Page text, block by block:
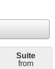
Suite
from